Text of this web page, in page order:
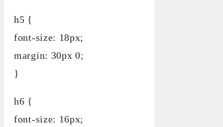
h5 {
font-size: 18px;
margin: 30px 0;
}
h6 {
font-size: 16px;